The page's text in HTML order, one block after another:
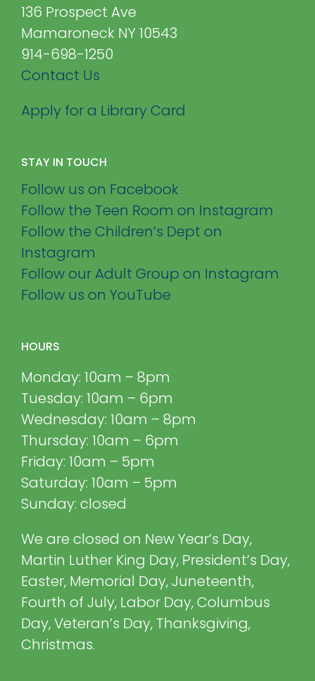
136 Prospect Ave
Mamaroneck NY 10543
914-698-1250
Contact Us
Apply for a Library Card
STAY IN TOUCH
Follow us on Facebook
Follow the Teen Room on Instagram
Follow the Children’s Dept on
Instagram
Follow our Adult Group on Instagram
Follow us on YouTube
HOURS
Monday: 10am – 8pm
Tuesday: 10am – 6pm
Wednesday: 10am – 8pm
Thursday: 10am – 6pm
Friday: 10am – 5pm
Saturday: 10am – 5pm
Sunday: closed
We are closed on New Year’s Day,
Martin Luther King Day, President’s Day,
Easter, Memorial Day, Juneteenth,
Fourth of July, Labor Day, Columbus
Day, Veteran’s Day, Thanksgiving,
Christmas.